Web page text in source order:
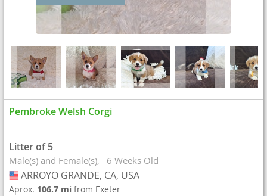
Pembroke Welsh Corgi
Litter of 5
Male(s) and Female(s) 6 Weeks Old
USA
ARROYO GRANDE, CA, USA
Aprox. 106.7 mifrom Exeter